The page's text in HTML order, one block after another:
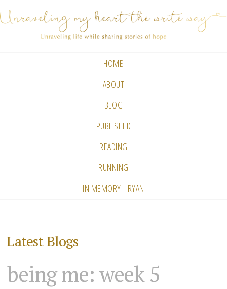
HOME
ABOUT
BLOG
PUBLISHED
READING
RUNNING
IN MEMORY - RYAN
Latest Blogs
being me: week 5